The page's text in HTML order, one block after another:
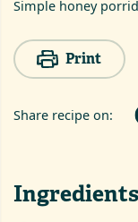
Simple honey
Print
Share recipe on:
Ingredients